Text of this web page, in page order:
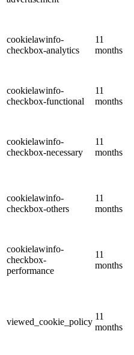
cookielawinfo-
checkbox-analytics
11
months
cookielawinfo-
checkbox-functional
11
months
cookielawinfo-
checkbox-necessary
11
months
cookielawinfo-
checkbox-others
11
months
cookielawinfo-
checkbox-
performance
11
months
viewed_cookie_policy
11
months